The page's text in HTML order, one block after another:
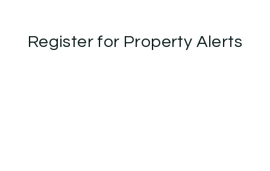
Register for Property Alerts